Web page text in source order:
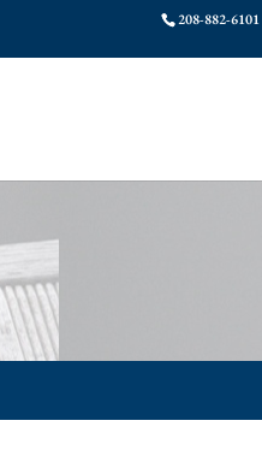
208-882-6101